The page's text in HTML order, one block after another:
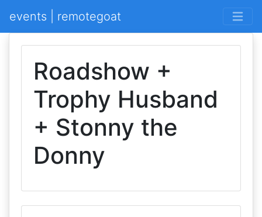
events | remotegoat
Roadshow +
Trophy Husband
+ Stonny the
Donny